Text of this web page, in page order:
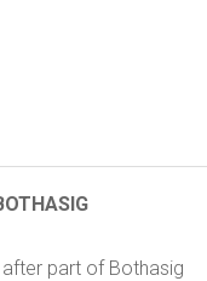
part of Bothasig